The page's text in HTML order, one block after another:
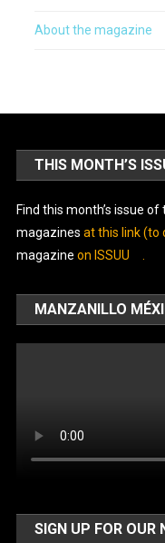
About the magazine
THIS MONTH’S
Find this month’s issue
magazines at this link (to
magazine on ISSUU
MANZANILLO
SIGN UP FOR OUR